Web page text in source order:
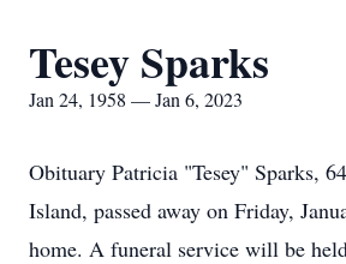
Tesey Sparks
Jan 24, 1958 — Jan 6, 2023
Obituary Patricia "Tesey" Sparks,
Island, passed away on Friday,
home. A funeral service will be